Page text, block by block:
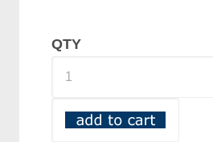
QTY